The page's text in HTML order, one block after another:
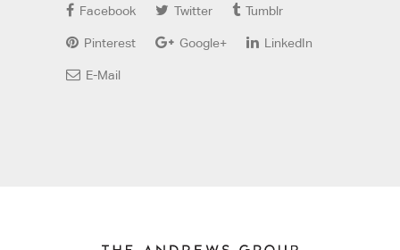
Facebook Twitter Tumblr
Pinterest Google+ LinkedIn
E-Mail